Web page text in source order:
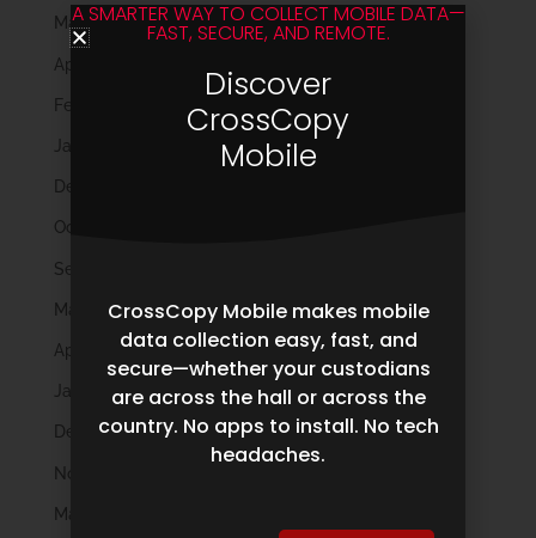
May 2025
April 2025
February 2025
January 2025
December 2024
October 2024
September 2024
May 2024
April 2024
January 2024
December 2023
November 2023
March 2023
A SMARTER WAY TO COLLECT MOBILE DATA—
FAST, SECURE, AND REMOTE.
Discover
CrossCopy
Mobile
CrossCopy Mobile makes mobile
data collection easy, fast, and
secure—whether your custodians
are across the hall or across the
country. No apps to install. No tech
headaches.